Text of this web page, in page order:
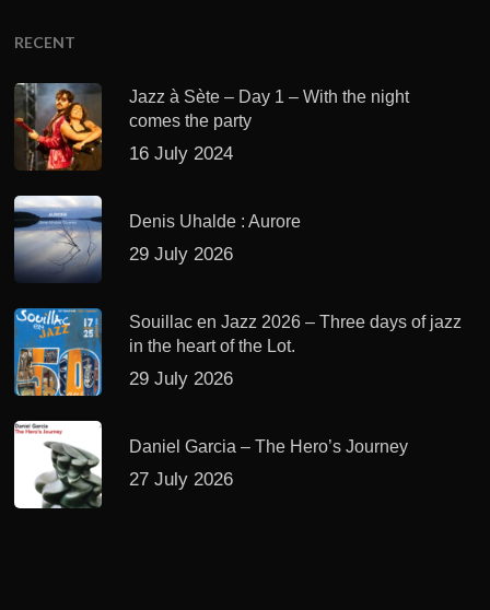
RECENT
Jazz à Sète – Day 1 – With the night
comes the party
16 July 2024
Denis Uhalde : Aurore
29 July 2026
Souillac en Jazz 2026 – Three days of jazz
in the heart of the Lot.
29 July 2026
Daniel Garcia – The Hero’s Journey
27 July 2026